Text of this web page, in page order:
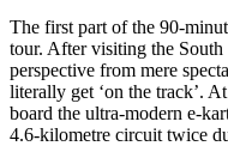
The first part of the 90-
tour. After visiting the South
perspective from mere
literally get ‘on the track’.
board the ultra-modern e-
4.6-kilometre circuit twice